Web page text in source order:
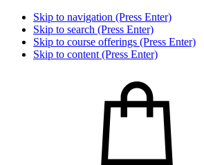
Skip to navigation (Press Enter)
Skip to search (Press Enter)
Skip to course offerings (Press Enter)
Skip to content (Press Enter)